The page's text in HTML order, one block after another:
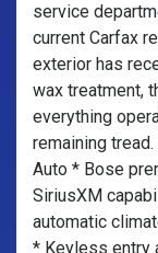
service
current Carfax
exterior has
wax treatment,
everything
remaining
Auto * Bose
SiriusXM
automatic
* Keyless entry